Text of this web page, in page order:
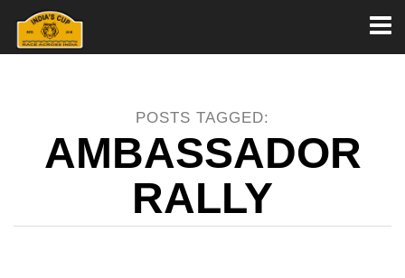
POSTS TAGGED:
AMBASSADOR
RALLY